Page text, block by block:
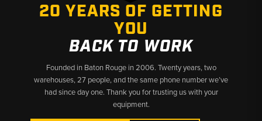
20 YEARS OF GETTING
YOU
BACK TO WORK
Founded in Baton Rouge in 2006. Twenty years, two
warehouses, 27 people, and the same phone number we’ve
had since day one. Thank you for trusting us with your
equipment.